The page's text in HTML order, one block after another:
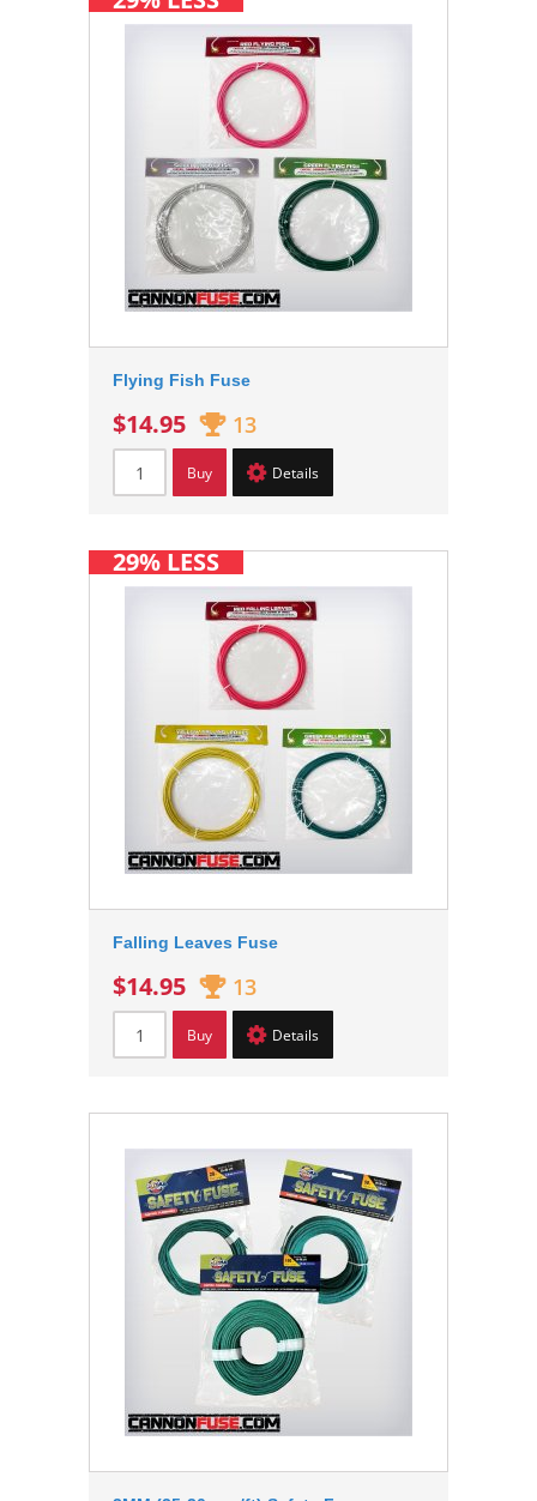
Flying Fish Fuse
$14.95 13
Buy Details
Falling Leaves Fuse
$14.95 13
Buy Details
29% LESS